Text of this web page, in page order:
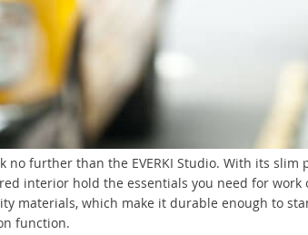
no further than the EVERKI Studio. With its
interior hold the essentials you need for
materials, which make it durable enough to
function.